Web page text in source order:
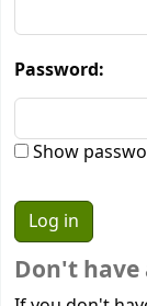
Password:
Show
Don't have